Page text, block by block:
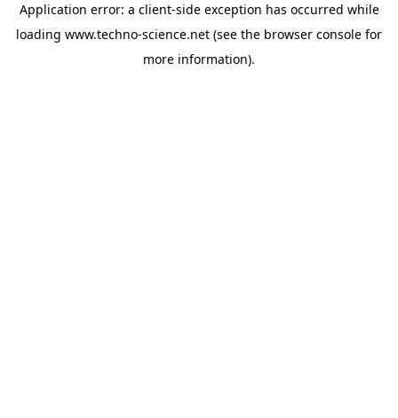
Application error: a client-side exception has occurred while
loading www.techno-science.net (see the browser console for
more information).